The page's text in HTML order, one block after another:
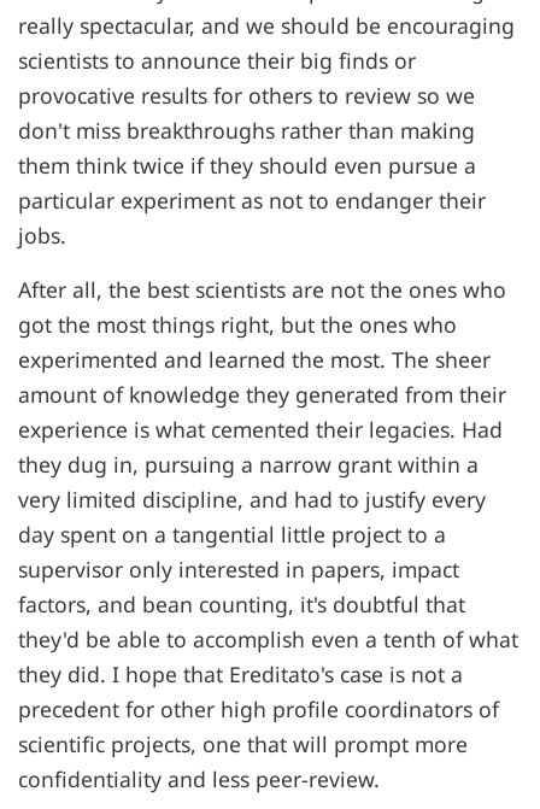
really spectacular, and we should be encouraging
scientists to announce their big finds or
provocative results for others to review so we
don't miss breakthroughs rather than making
them think twice if they should even pursue a
particular experiment as not to endanger their
jobs.
After all, the best scientists are not the ones who
got the most things right, but the ones who
experimented and learned the most. The sheer
amount of knowledge they generated from their
experience is what cemented their legacies. Had
they dug in, pursuing a narrow grant within a
very limited discipline, and had to justify every
day spent on a tangential little project to a
supervisor only interested in papers, impact
factors, and bean counting, it's doubtful that
they'd be able to accomplish even a tenth of what
they did. I hope that Ereditato's case is not a
precedent for other high profile coordinators of
scientific projects, one that will prompt more
confidentiality and less peer-review.